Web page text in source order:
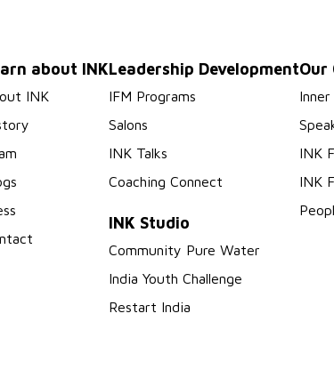
about INK
INK
Leadership Development
IFM Programs
Salons
INK Talks
Coaching Connect
INK Studio
Community Pure Water
India Youth Challenge
Restart India
Our
Inner
INK
INK